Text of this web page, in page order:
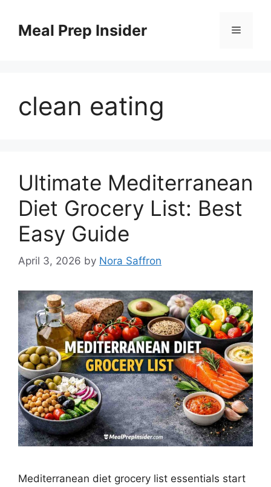
contentMeal Prep Insider Menu
clean eating
Ultimate Mediterranean
Diet Grocery List: Best
Easy Guide
April 3, 2026 by Nora Saffron
Mediterranean diet grocery list essentials start